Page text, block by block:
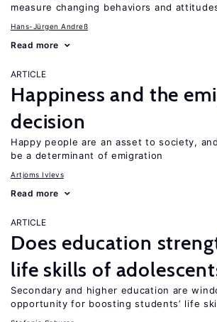
measure changing behaviors and
Hans-Jürgen Andreß
Read more
ARTICLE
Happiness and the
decision
Happy people are an asset to society,
be a determinant of emigration
Artjoms Ivlevs
Read more
ARTICLE
Does education
life skills of
Secondary and higher education are
opportunity for boosting students’ life